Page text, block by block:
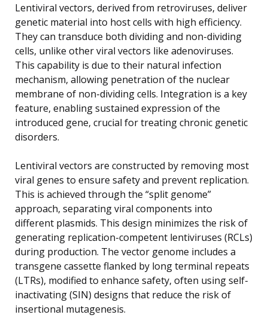
Lentiviral vectors, derived from retroviruses, deliver
genetic material into host cells with high efficiency.
They can transduce both dividing and non-dividing
cells, unlike other viral vectors like adenoviruses.
This capability is due to their natural infection
mechanism, allowing penetration of the nuclear
membrane of non-dividing cells. Integration is a key
feature, enabling sustained expression of the
introduced gene, crucial for treating chronic genetic
disorders.
Lentiviral vectors are constructed by removing most
viral genes to ensure safety and prevent replication.
This is achieved through the “split genome”
approach, separating viral components into
different plasmids. This design minimizes the risk of
generating replication-competent lentiviruses (RCLs)
during production. The vector genome includes a
transgene cassette flanked by long terminal repeats
(LTRs), modified to enhance safety, often using self-
inactivating (SIN) designs that reduce the risk of
insertional mutagenesis.